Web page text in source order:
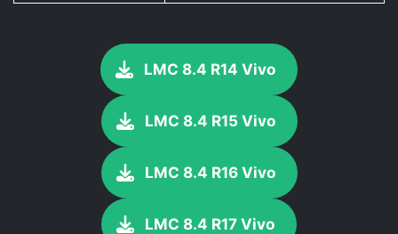
LMC 8.4 R14 Vivo
LMC 8.4 R15 Vivo
LMC 8.4 R16 Vivo
LMC 8.4 R17 Vivo